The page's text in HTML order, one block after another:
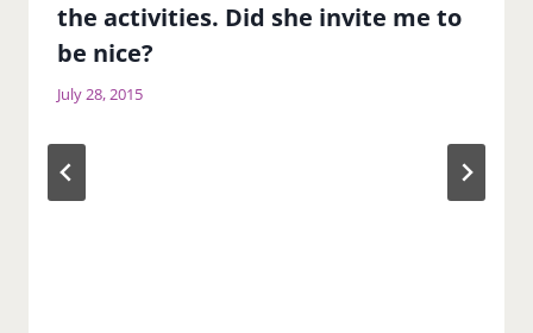
the activities. Did she invite me to
be nice?
July 28, 2015